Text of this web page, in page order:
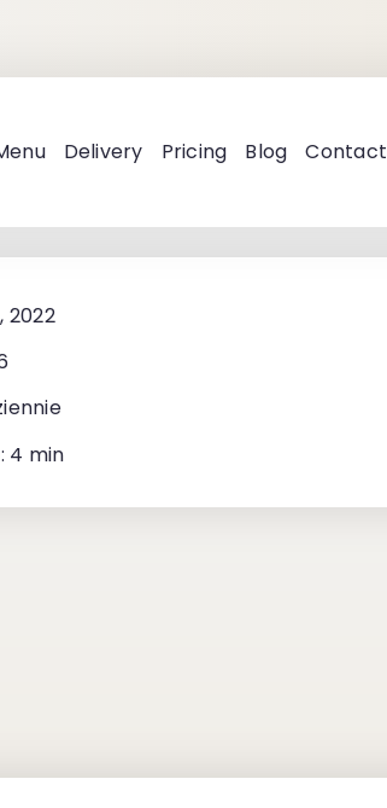
Delivery Pricing Blog Contact
2022
4 min